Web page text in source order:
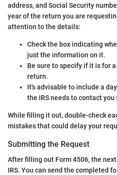
address, and Social Security
year of the return you are
attention to the details:
Check the box indicating
just the information on it.
Be sure to specify if it is for
return.
It's advisable to include a
the IRS needs to contact
While filling it out, double-check
mistakes that could delay your
Submitting the Request
After filling out Form 4506, the
IRS. You can send the completed